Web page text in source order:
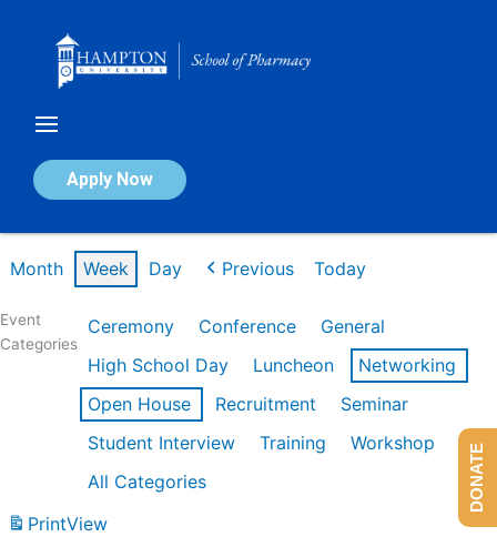
Apply Now
Calendar of Events
Month Week Day Previous Today
Event
Categories
Ceremony Conference
General
High School Day
Luncheon
Networking
Open House
Recruitment
Seminar
Student Interview
Training
Workshop
All Categories
PrintView
DONATE